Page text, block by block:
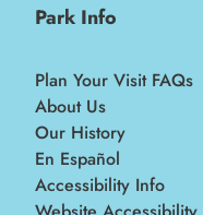
Park Info
Plan Your Visit FAQs
About Us
Our History
En Español
Accessibility Info